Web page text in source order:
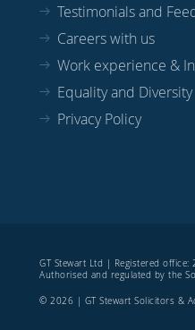
Testimonials and
Careers with us
Work experience &
Equality and Diversity
Privacy Policy
GT Stewart Ltd | Registered
Authorised and regulated by the
© 2026 | GT Stewart Solicitors &